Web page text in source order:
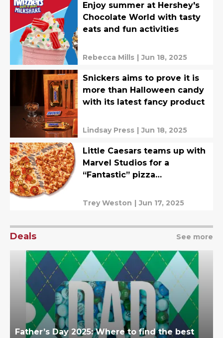
Enjoy summer at Hershey's
Chocolate World with tasty
eats and fun activities
Rebecca Mills | Jun 18, 2025
Snickers aims to prove it is
more than Halloween candy
with its latest fancy product
Lindsay Press | Jun 18, 2025
Little Caesars teams up with
Marvel Studios for a
“Fantastic” pizza
Trey Weston | Jun 17, 2025
Deals See more
Father’s Day 2025: Where to find the best